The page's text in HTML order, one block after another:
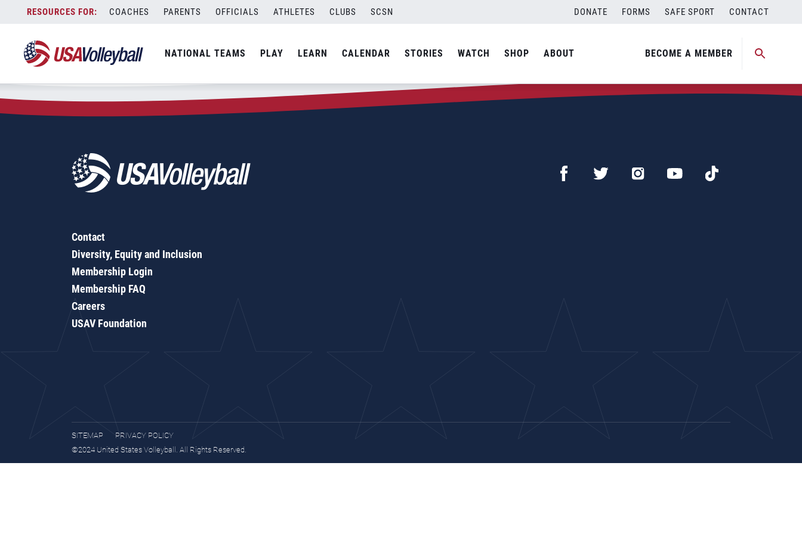
content
COACHES PARENTS OFFICIALS ATHLETES CLUBS SCSN DONATE FORMS SAFE SPORT CONTACT
NATIONAL TEAMS PLAY LEARN CALENDAR STORIES WATCH SHOP ABOUT BECOME A MEMBER
Zip Code:49112
SEARCH
Contact
Diversity, Equity and Inclusion
Membership Login
Membership FAQ
Careers
USAV Foundation
SITEMAP
PRIVACY POLICY
©2024 United States Volleyball. All Rights Reserved.